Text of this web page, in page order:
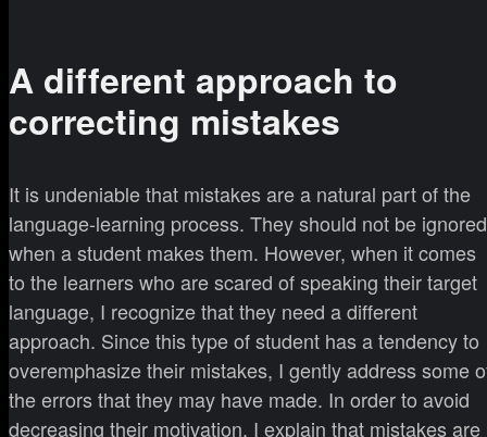
A different approach to
correcting mistakes
It is undeniable that mistakes are a natural part of the
language-learning process. They should not be ignored
when a student makes them. However, when it comes
to the learners who are scared of speaking their target
language, I recognize that they need a different
approach. Since this type of student has a tendency to
overemphasize their mistakes, I gently address some
the errors that they may have made. In order to avoid
decreasing their motivation, I explain that mistakes are